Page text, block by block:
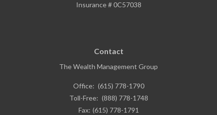
Insurance # 0C57038
Contact
The Wealth Management Group
Office: (615) 778-1790
Toll-Free: (888) 778-1748
Fax: (615) 778-1791